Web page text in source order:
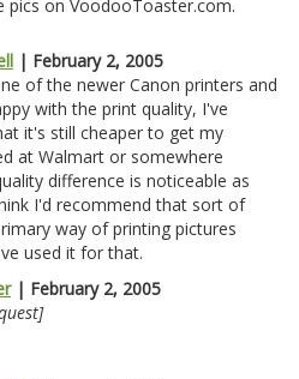
pics on VoodooToaster.com.
| February 2, 2005
of the newer Canon printers and
with the print quality, I've
it's still cheaper to get my
at Walmart or somewhere
difference is noticeable as
I'd recommend that sort of
way of printing pictures
used it for that.
| February 2, 2005